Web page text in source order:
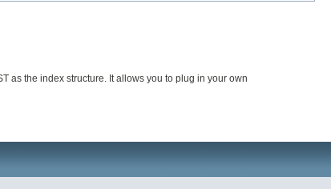
as the index structure. It allows you to plug in your own